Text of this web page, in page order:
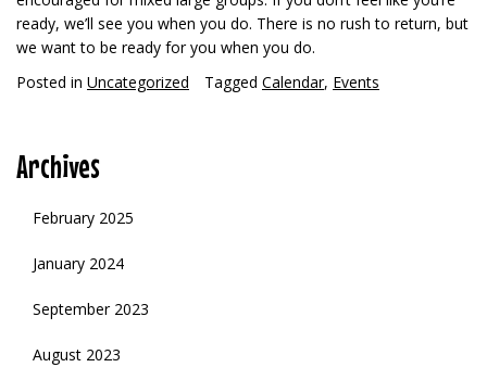
ready, we’ll see you when you do. There is no rush to return, but
we want to be ready for you when you do.
Posted in Uncategorized Tagged Calendar, Events
Archives
February 2025
January 2024
September 2023
August 2023